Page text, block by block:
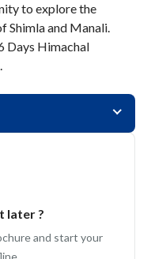
to explore the
Shimla and Manali.
Days Himachal
later ?
and start your